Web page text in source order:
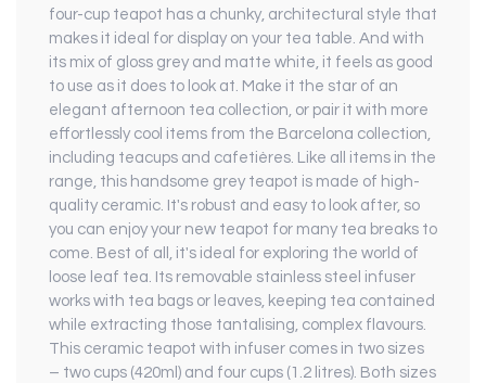
four-cup teapot has a chunky, architectural style that
makes it ideal for display on your tea table. And with
its mix of gloss grey and matte white, it feels as good
to use as it does to look at. Make it the star of an
elegant afternoon tea collection, or pair it with more
effortlessly cool items from the Barcelona collection,
including teacups and cafetières. Like all items in the
range, this handsome grey teapot is made of high-
quality ceramic. It's robust and easy to look after, so
you can enjoy your new teapot for many tea breaks to
come. Best of all, it's ideal for exploring the world of
loose leaf tea. Its removable stainless steel infuser
works with tea bags or leaves, keeping tea contained
while extracting those tantalising, complex flavours.
This ceramic teapot with infuser comes in two sizes
– two cups (420ml) and four cups (1.2 litres). Both sizes